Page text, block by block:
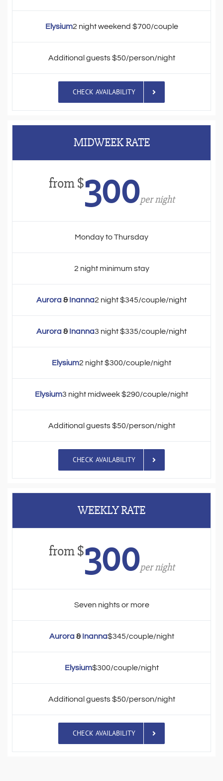
Elysium2 night weekend $700/couple
Additional guests $50/person/night
CHECK AVAILABILITY
MIDWEEK RATE
from $300per night
Monday to Thursday
2 night minimum stay
Aurora&Inanna2 night $345/couple/night
Aurora&Inanna3 night $335/couple/night
Elysium2 night $300/couple/night
Elysium3 night midweek $290/couple/night
Additional guests $50/person/night
CHECK AVAILABILITY
WEEKLY RATE
from $300per night
Seven nights or more
Aurora&Inanna$345/couple/night
Elysium$300/couple/night
Additional guests $50/person/night
CHECK AVAILABILITY